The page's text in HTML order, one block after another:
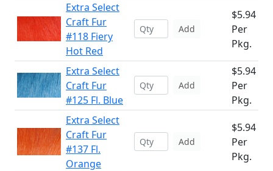
Extra Select
Craft Fur
#118 Fiery
Hot Red
Add
$5.94
Per
Pkg.
Extra Select
Craft Fur
#125 Fl. Blue
Add
$5.94
Per
Pkg.
Extra Select
Craft Fur
#137 Fl.
Orange
Add
$5.94
Per
Pkg.